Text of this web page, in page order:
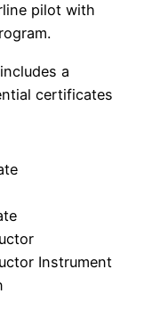
pilot with
a
certificates
Instrument